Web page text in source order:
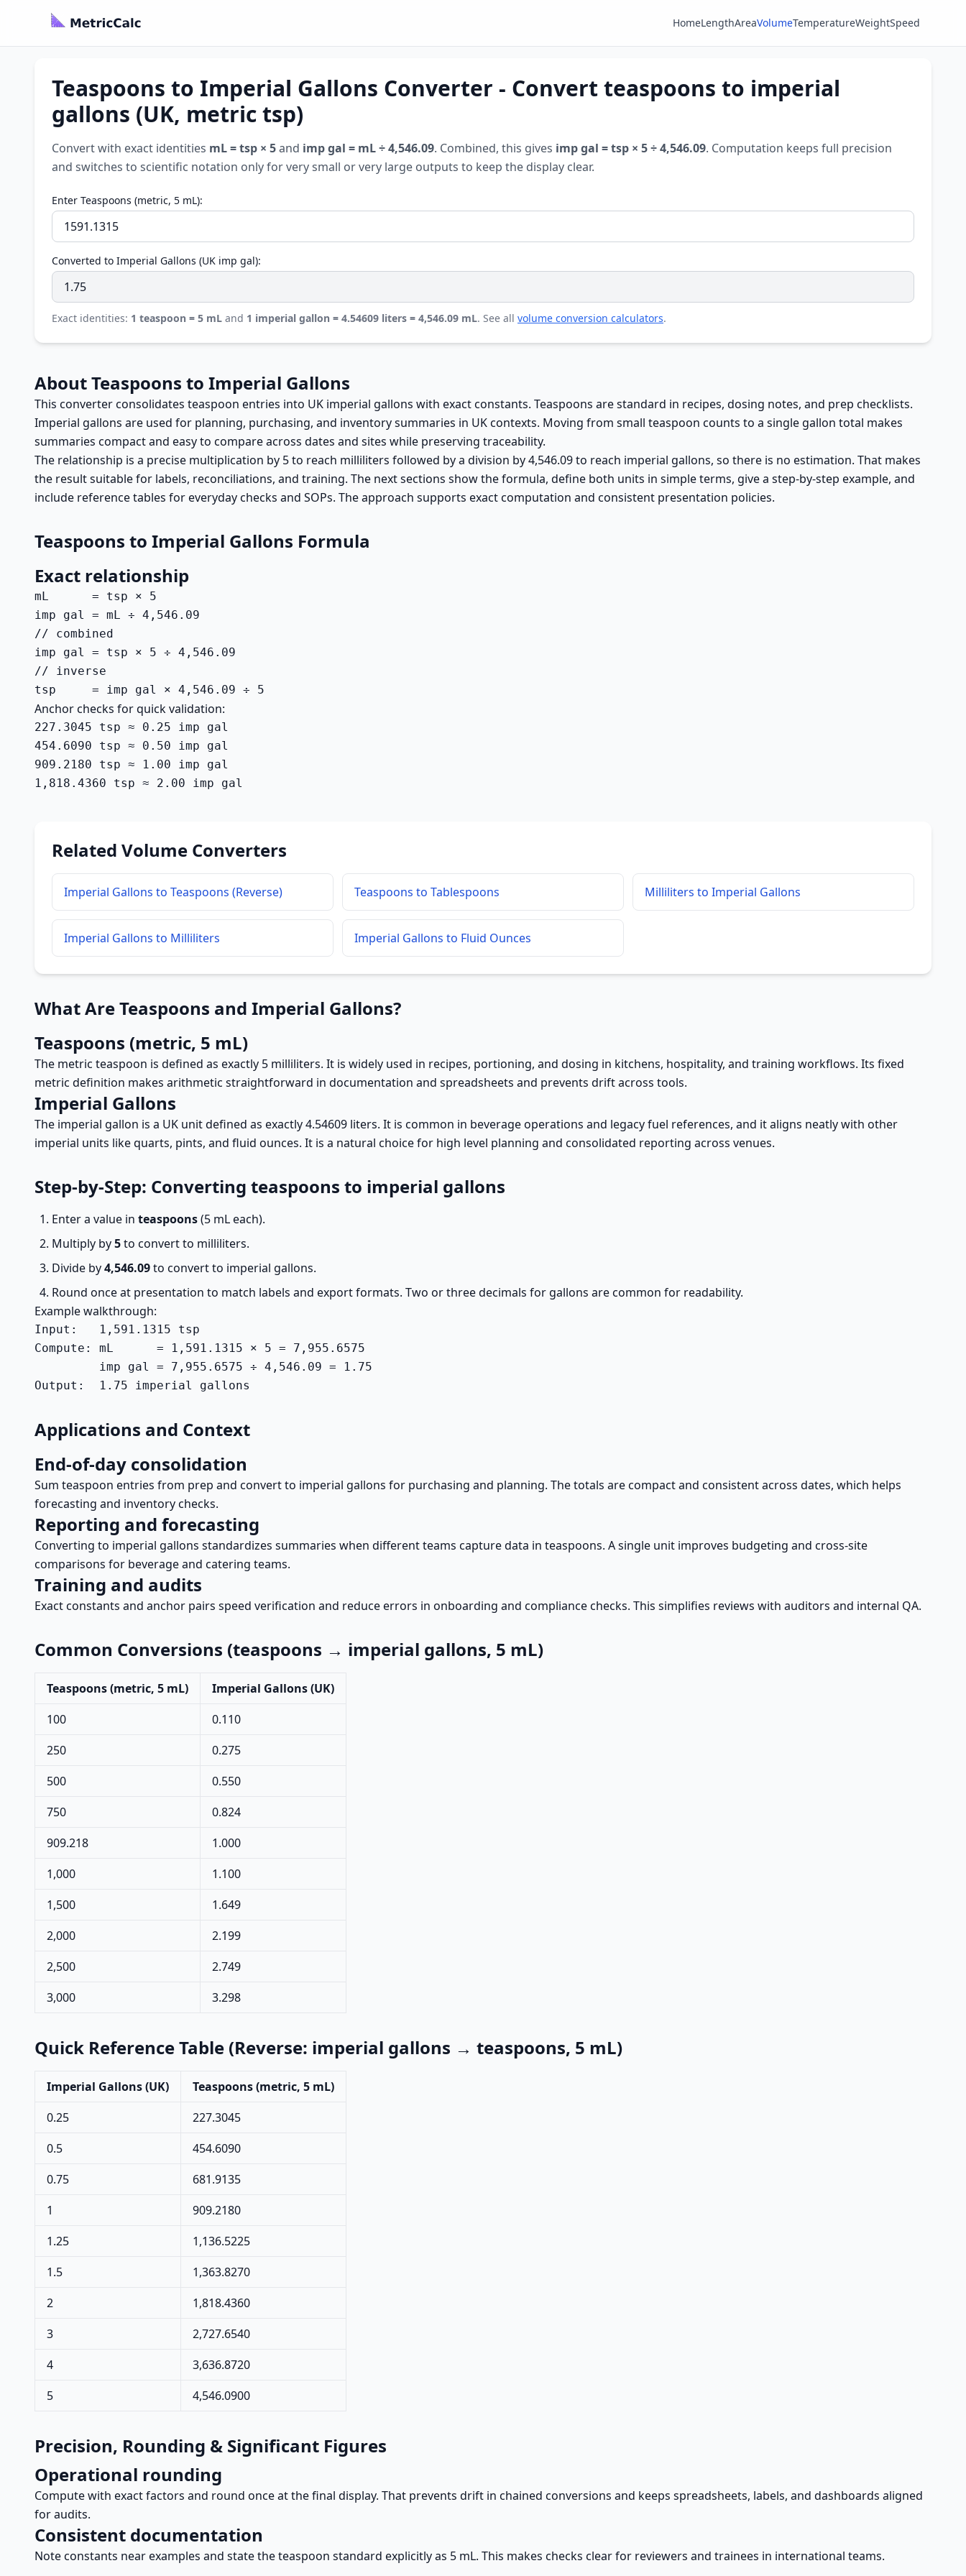
HomeLengthAreaVolumeTemperatureWeightSpeed
Teaspoons to Imperial Gallons Converter - Convert teaspoons to imperial
gallons (UK, metric tsp)
Convert with exact identities mL = tsp × 5and imp gal = mL ÷ 4,546.09. Combined, this gives imp gal = tsp × 5 ÷ 4,546.09. Computation keeps full precision
and switches to scientific notation only for very small or very large outputs to keep the display clear.
Enter Teaspoons (metric, 5 mL):
Converted to Imperial Gallons (UK imp gal):
Exact identities: 1 teaspoon = 5 mL and 1 imperial gallon = 4.54609 liters = 4,546.09 mL. See all volume conversion calculators.
About Teaspoons to Imperial Gallons
This converter consolidates teaspoon entries into UK imperial gallons with exact constants. Teaspoons are standard in recipes, dosing notes, and prep checklists.
Imperial gallons are used for planning, purchasing, and inventory summaries in UK contexts. Moving from small teaspoon counts to a single gallon total makes
summaries compact and easy to compare across dates and sites while preserving traceability.
The relationship is a precise multiplication by 5 to reach milliliters followed by a division by 4,546.09 to reach imperial gallons, so there is no estimation. That makes
the result suitable for labels, reconciliations, and training. The next sections show the formula, define both units in simple terms, give a step-by-step example, and
include reference tables for everyday checks and SOPs. The approach supports exact computation and consistent presentation policies.
Teaspoons to Imperial Gallons Formula
Exact relationship
mL      = tsp × 5
imp gal = mL ÷ 4,546.09
// combined
imp gal = tsp × 5 ÷ 4,546.09
// inverse
tsp     = imp gal × 4,546.09 ÷ 5
Anchor checks for quick validation:
227.3045 tsp ≈ 0.25 imp gal
454.6090 tsp ≈ 0.50 imp gal
909.2180 tsp ≈ 1.00 imp gal
1,818.4360 tsp ≈ 2.00 imp gal
Related Volume Converters
Imperial Gallons to Teaspoons (Reverse) Teaspoons to Tablespoons Milliliters to Imperial Gallons
Imperial Gallons to Milliliters Imperial Gallons to Fluid Ounces
What Are Teaspoons and Imperial Gallons?
Teaspoons (metric, 5 mL)
The metric teaspoon is defined as exactly 5 milliliters. It is widely used in recipes, portioning, and dosing in kitchens, hospitality, and training workflows. Its fixed
metric definition makes arithmetic straightforward in documentation and spreadsheets and prevents drift across tools.
Imperial Gallons
The imperial gallon is a UK unit defined as exactly 4.54609 liters. It is common in beverage operations and legacy fuel references, and it aligns neatly with other
imperial units like quarts, pints, and fluid ounces. It is a natural choice for high level planning and consolidated reporting across venues.
Step-by-Step: Converting teaspoons to imperial gallons
Enter a value in teaspoons(5 mL each).
Multiply by5to convert to milliliters.
Divide by4,546.09to convert to imperial gallons.
Round once at presentation to match labels and export formats. Two or three decimals for gallons are common for readability.
Example walkthrough:
Input:   1,591.1315 tsp
Compute: mL      = 1,591.1315 × 5 = 7,955.6575
         imp gal = 7,955.6575 ÷ 4,546.09 = 1.75
Output:  1.75 imperial gallons
Applications and Context
End-of-day consolidation
Sum teaspoon entries from prep and convert to imperial gallons for purchasing and planning. The totals are compact and consistent across dates, which helps
forecasting and inventory checks.
Reporting and forecasting
Converting to imperial gallons standardizes summaries when different teams capture data in teaspoons. A single unit improves budgeting and cross-site
comparisons for beverage and catering teams.
Training and audits
Exact constants and anchor pairs speed verification and reduce errors in onboarding and compliance checks. This simplifies reviews with auditors and internal QA.
Common Conversions (teaspoons → imperial gallons, 5 mL)
Teaspoons (metric, 5 mL)
Imperial Gallons (UK)
100
0.110
250
0.275
500
0.550
750
0.824
909.218
1.000
1,000
1.100
1,500
1.649
2,000
2.199
2,500
2.749
3,000
3.298
Quick Reference Table (Reverse: imperial gallons → teaspoons, 5 mL)
Imperial Gallons (UK)
Teaspoons (metric, 5 mL)
0.25
227.3045
0.5
454.6090
0.75
681.9135
1
909.2180
1.25
1,136.5225
1.5
1,363.8270
2
1,818.4360
3
2,727.6540
4
3,636.8720
5
4,546.0900
Precision, Rounding & Significant Figures
Operational rounding
Compute with exact factors and round once at the final display. That prevents drift in chained conversions and keeps spreadsheets, labels, and dashboards aligned
for audits.
Consistent documentation
Note constants near examples and state the teaspoon standard explicitly as 5 mL. This makes checks clear for reviewers and trainees in international teams.